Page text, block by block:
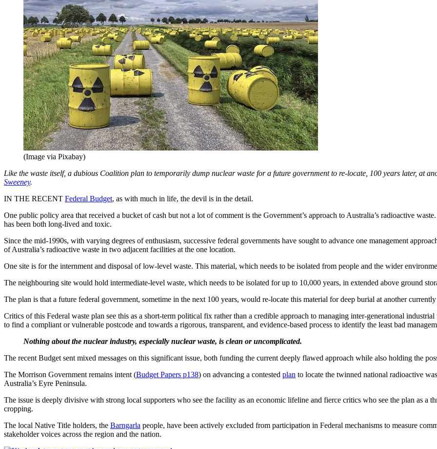
(Image via Pixabay)
Like the waste itself, a dubious Coalition plan to temporarily dump nuclear waste for a future government to re-locate, 100 years later, at
Sweeney.
IN THE RECENT Federal Budget, as with much in life, the devil is in the detail.
One public policy area that received a bucket of cash but not a lot of comment is the Government’s approach to Australia’s radioactive
has been both long-lived and toxic.
Since the mid-1990s, with varying degrees of enthusiasm, successive federal governments have sought to advance one management
of Australia’s radioactive waste in two adjacent facilities at the one location.
One site is for the internment and disposal of low-level waste. This material, which needs to be isolated from people and the wider
The neighbouring site would hold intermediate-level waste, which needs to be isolated for up to 10,000 years, in extended above ground
The plan is that a future federal government, sometime in the next 100 years, would re-locate this material for deep burial at another
Critics of this Federal waste plan see this as a short-term political fix rather than a credible approach to managing inter-generational
to find a compliant or vulnerable postcode and towards a rigorous, transparent, and evidence-based process to identify the least bad
Nothing about the nuclear industry, especially nuclear waste, is clean or uncomplicated.
The recent Budget sent mixed messages on this significant issue, both funding the current deeply flawed approach while also holding the
The Morrison Government remains intent (Budget Papers p138) on advancing a contested plan to locate the twinned national radioactive
Australia’s Eyre Peninsula.
The issue is deeply divisive with strong local supporters who see the facility as an economic lifeline and fierce critics who see the plan as a
cropping.
The local Native Title holders, the Barngarla people, have been actively excluded from participation in Federal mechanisms to measure
stakeholder voices across the region and the nation.